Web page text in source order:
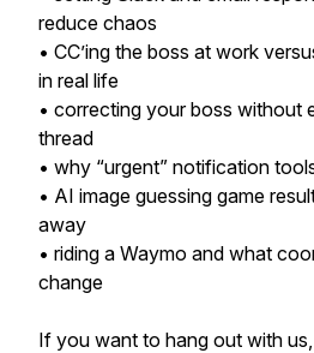
reduce chaos
• CC’ing the boss at work
in real life
• correcting your boss without
thread
• why “urgent” notification
• AI image guessing game
away
• riding a Waymo and what
change
If you want to hang out with